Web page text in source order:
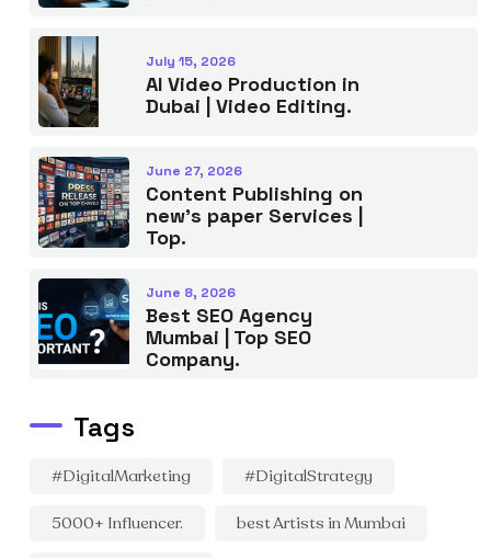
July 15, 2026
AI Video Production in
Dubai | Video Editing.
June 27, 2026
Content Publishing on
new’s paper Services |
Top.
June 8, 2026
Best SEO Agency
Mumbai | Top SEO
Company.
Tags
#DigitalMarketing #DigitalStrategy
5000+ Influencer. best Artists in Mumbai